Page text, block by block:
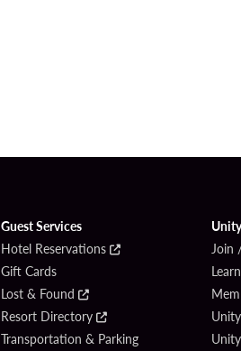
Guest Services
Hotel Reservations
Gift Cards
Lost & Found
Resort Directory
Transportation & Parking
Join